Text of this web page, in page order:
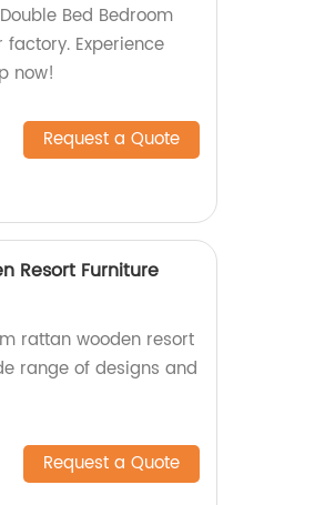
Bed Bedroom
Experience
now!
Request a Quote
Resort Furniture
rattan wooden resort
range of designs and
Request a Quote